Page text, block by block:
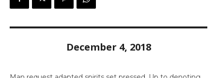
December 4, 2018